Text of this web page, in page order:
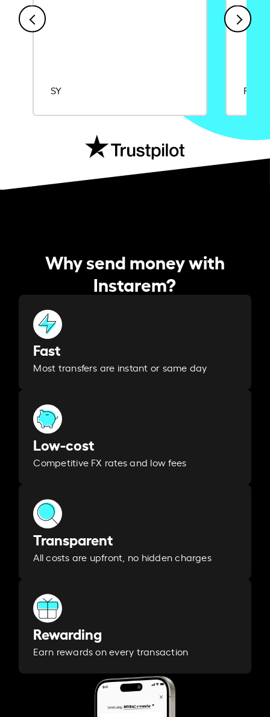
SY Rajat
Why send money with
Instarem?
Fast
Most transfers are instant or same day
Low-cost
Competitive FX rates and low fees
Transparent
All costs are upfront, no hidden charges
Rewarding
Earn rewards on every transaction